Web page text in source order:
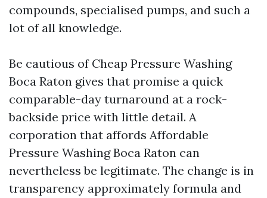
compounds, specialised pumps, and such a
lot of all knowledge.
Be cautious of Cheap Pressure Washing
Boca Raton gives that promise a quick
comparable-day turnaround at a rock-
backside price with little detail. A
corporation that affords Affordable
Pressure Washing Boca Raton can
nevertheless be legitimate. The change is in
transparency approximately formula and